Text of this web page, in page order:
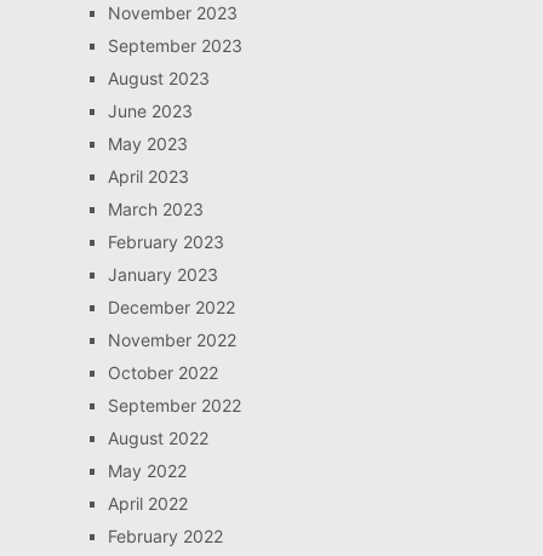
November 2023
September 2023
August 2023
June 2023
May 2023
April 2023
March 2023
February 2023
January 2023
December 2022
November 2022
October 2022
September 2022
August 2022
May 2022
April 2022
February 2022